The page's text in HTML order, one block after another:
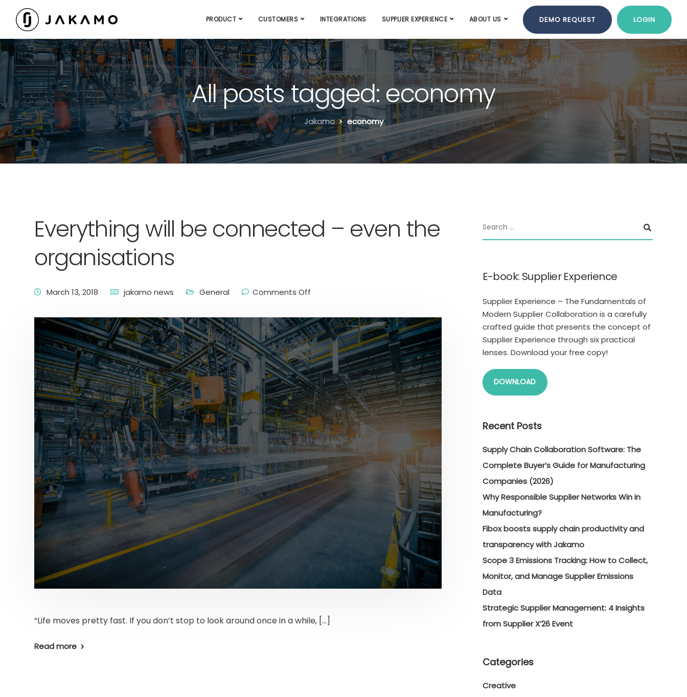
PRODUCT CUSTOMERS INTEGRATIONS SUPPLIER EXPERIENCE ABOUT US DEMO REQUEST LOGIN
All posts tagged: economy
Jakamo economy
Everything will be connected – even the
organisations
March 13, 2018 jakamo news General Comments Off
“Life moves pretty fast. If you don’t stop to look around once in a while, […]
Read more
E-book: Supplier Experience
Supplier Experience – The Fundamentals of
Modern Supplier Collaboration is a carefully
crafted guide that presents the concept of
Supplier Experience through six practical
lenses. Download your free copy!
DOWNLOAD
Recent Posts
Supply Chain Collaboration Software: The
Complete Buyer’s Guide for Manufacturing
Companies (2026)
Why Responsible Supplier Networks Win in
Manufacturing?
Fibox boosts supply chain productivity and
transparency with Jakamo
Scope 3 Emissions Tracking: How to Collect,
Monitor, and Manage Supplier Emissions
Data
Strategic Supplier Management: 4 Insights
from Supplier X’26 Event
Categories
Creative